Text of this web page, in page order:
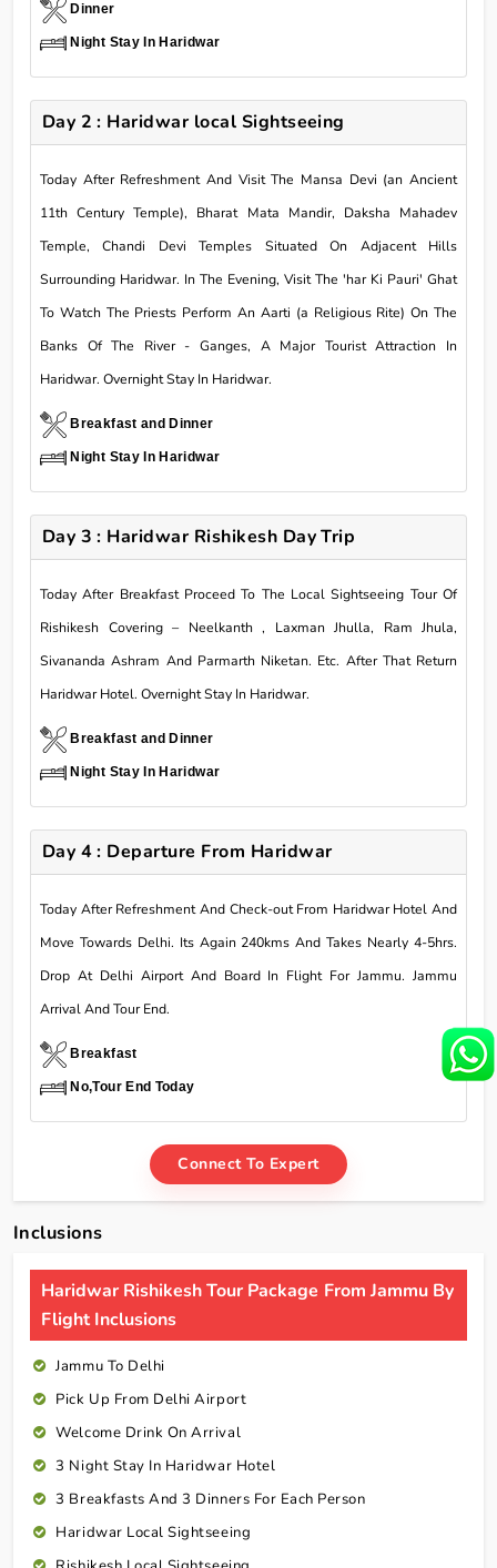
Dinner
Night Stay In Haridwar
Day 2 : Haridwar local Sightseeing
Today After Refreshment And Visit The Mansa Devi (an Ancient
11th Century Temple), Bharat Mata Mandir, Daksha Mahadev
Temple, Chandi Devi Temples Situated On Adjacent Hills
Surrounding Haridwar. In The Evening, Visit The 'har Ki Pauri' Ghat
To Watch The Priests Perform An Aarti (a Religious Rite) On The
Banks Of The River - Ganges, A Major Tourist Attraction In
Haridwar. Overnight Stay In Haridwar.
Breakfast and Dinner
Night Stay In Haridwar
Day 3 : Haridwar Rishikesh Day Trip
Today After Breakfast Proceed To The Local Sightseeing Tour Of
Rishikesh Covering – Neelkanth , Laxman Jhulla, Ram Jhula,
Sivananda Ashram And Parmarth Niketan. Etc. After That Return
Haridwar Hotel. Overnight Stay In Haridwar.
Breakfast and Dinner
Night Stay In Haridwar
Day 4 : Departure From Haridwar
Today After Refreshment And Check-out From Haridwar Hotel And
Move Towards Delhi. Its Again 240kms And Takes Nearly 4-5hrs.
Drop At Delhi Airport And Board In Flight For Jammu. Jammu
Arrival And Tour End.
Breakfast
No,Tour End Today
Connect To Expert
Inclusions
Haridwar Rishikesh Tour Package From Jammu By
Flight Inclusions
Jammu To Delhi
Pick Up From Delhi Airport
Welcome Drink On Arrival
3 Night Stay In Haridwar Hotel
3 Breakfasts And 3 Dinners For Each Person
Haridwar Local Sightseeing